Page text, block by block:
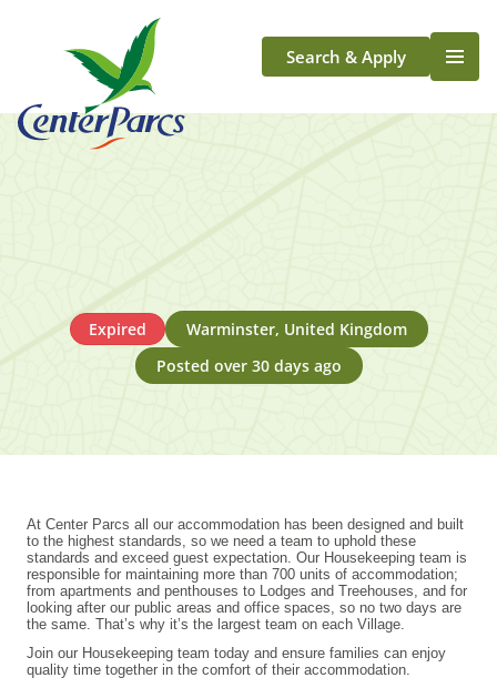
Search & Apply
Life At Center Parcs
Expired
Warminster, United Kingdom
Posted over 30 days ago
At Center Parcs all our accommodation has been designed and built
to the highest standards, so we need a team to uphold these
standards and exceed guest expectation. Our Housekeeping team is
responsible for maintaining more than 700 units of accommodation;
from apartments and penthouses to Lodges and Treehouses, and for
looking after our public areas and office spaces, so no two days are
the same. That’s why it’s the largest team on each Village.
Join our Housekeeping team today and ensure families can enjoy
quality time together in the comfort of their accommodation.